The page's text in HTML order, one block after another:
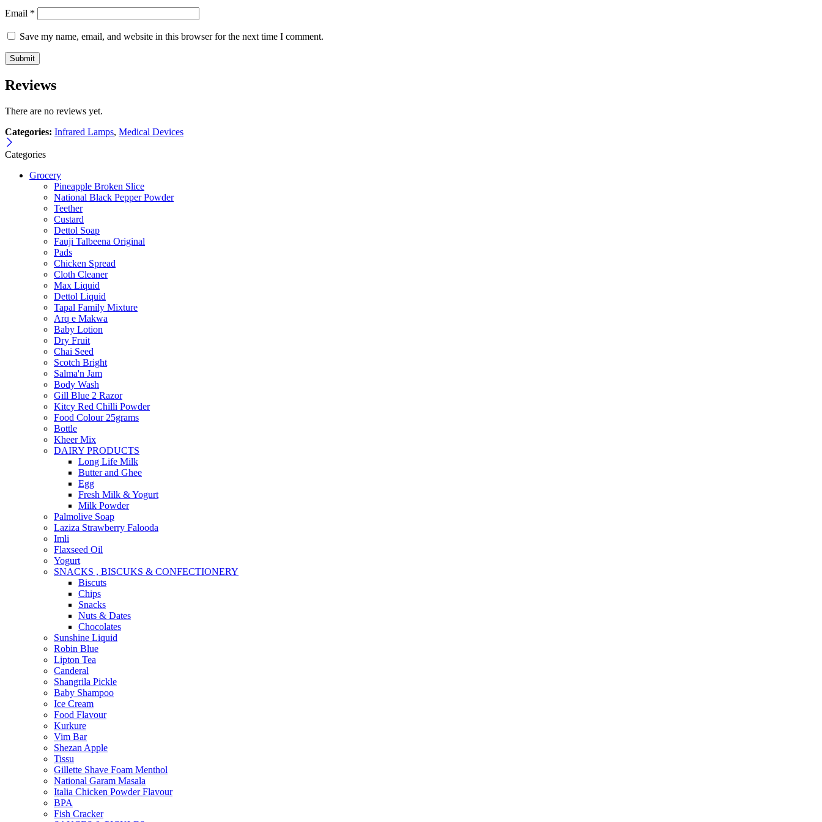
Email *
Save my name, email, and website in this browser for the next time I comment.
Reviews
There are no reviews yet.
Categories: Infrared Lamps, Medical Devices
Categories
Grocery
Pineapple Broken Slice
National Black Pepper Powder
Teether
Custard
Dettol Soap
Fauji Talbeena Original
Pads
Chicken Spread
Cloth Cleaner
Max Liquid
Dettol Liquid
Tapal Family Mixture
Arq e Makwa
Baby Lotion
Dry Fruit
Chai Seed
Scotch Bright
Salma'n Jam
Body Wash
Gill Blue 2 Razor
Kitcy Red Chilli Powder
Food Colour 25grams
Bottle
Kheer Mix
DAIRY PRODUCTS
Long Life Milk
Butter and Ghee
Egg
Fresh Milk & Yogurt
Milk Powder
Palmolive Soap
Laziza Strawberry Falooda
Imli
Flaxseed Oil
Yogurt
SNACKS , BISCUKS & CONFECTIONERY
Biscuts
Chips
Snacks
Nuts & Dates
Chocolates
Sunshine Liquid
Robin Blue
Lipton Tea
Canderal
Shangrila Pickle
Baby Shampoo
Ice Cream
Food Flavour
Kurkure
Vim Bar
Shezan Apple
Tissu
Gillette Shave Foam Menthol
National Garam Masala
Italia Chicken Powder Flavour
BPA
Fish Cracker